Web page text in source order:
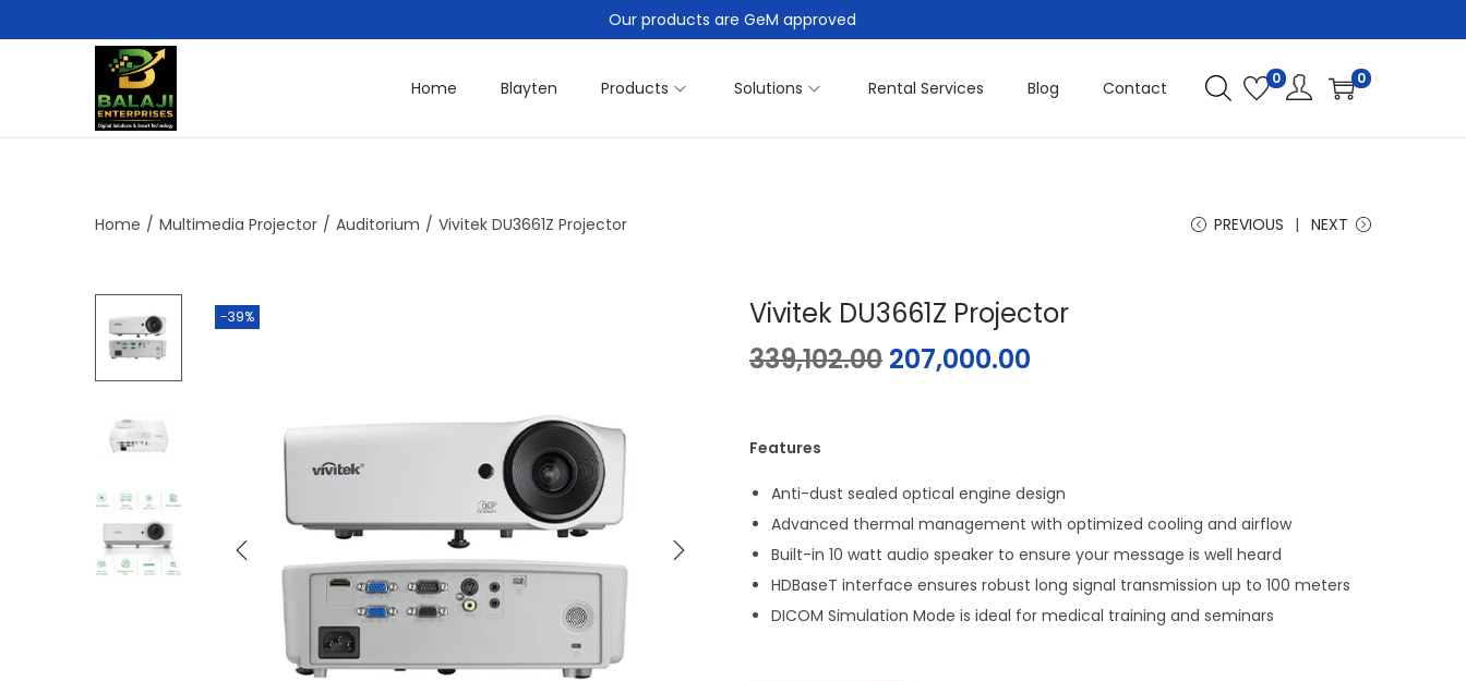
Our products are GeM approved
Home Blayten Products Solutions Rental Services Blog Contact 0 0
Home / Multimedia Projector / Auditorium / Vivitek DU3661Z Projector PREVIOUS NEXT
-39%
Vivitek DU3661Z Projector
339,102.00 207,000.00
Features
Anti-dust sealed optical engine design
Advanced thermal management with optimized cooling and airflow
Built-in 10 watt audio speaker to ensure your message is well heard
HDBaseT interface ensures robust long signal transmission up to 100 meters
DICOM Simulation Mode is ideal for medical training and seminars